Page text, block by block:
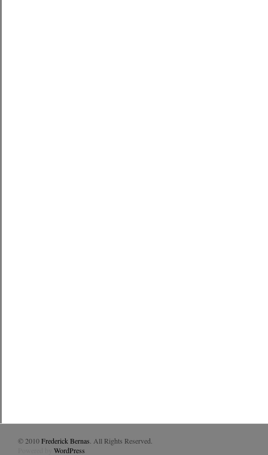
© 2010Frederick Bernas . All Rights Reserved.
WordPress